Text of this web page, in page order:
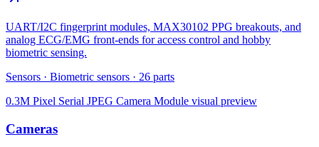
UART/I2C fingerprint modules, MAX30102 PPG breakouts, and
analog ECG/EMG front-ends for access control and hobby
biometric sensing.
Sensors · Biometric sensors · 26 parts
0.3M Pixel Serial JPEG Camera Module visual preview
Cameras